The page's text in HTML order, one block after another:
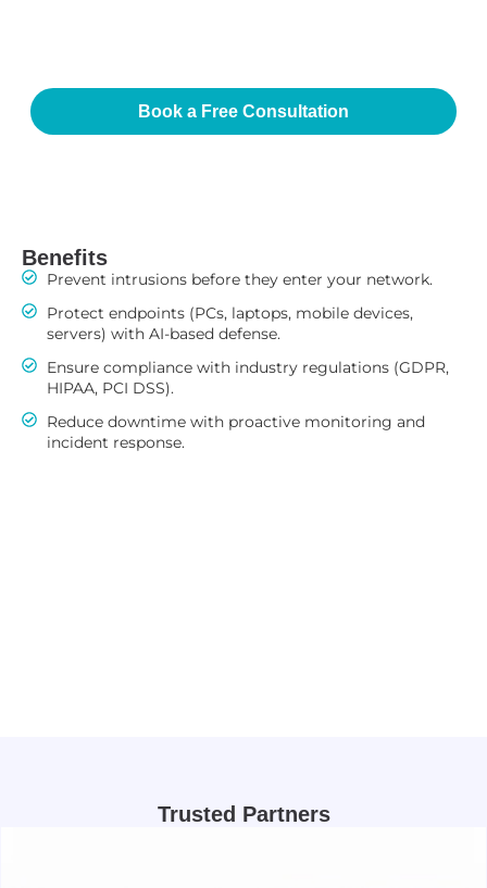
Book a Free Consultation
Benefits
Prevent intrusions before they enter your network.
Protect endpoints (PCs, laptops, mobile devices,
servers) with AI-based defense.
Ensure compliance with industry regulations (GDPR,
HIPAA, PCI DSS).
Reduce downtime with proactive monitoring and
incident response.
Trusted Partners